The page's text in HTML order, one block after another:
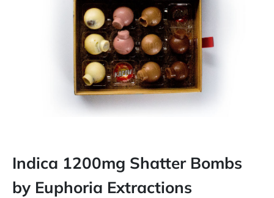
Indica 1200mg Shatter Bombs
by Euphoria Extractions